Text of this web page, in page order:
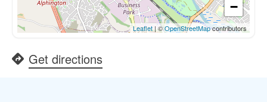
−
Leaflet | ©OpenStreetMapcontributors
Get directions